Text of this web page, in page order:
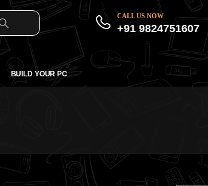
CALL US NOW
+91 9824751607
BUILD YOUR PC